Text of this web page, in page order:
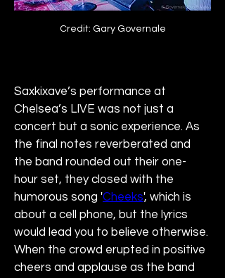
Credit: Gary Governale
Saxkixave’s performance at
Chelsea’s LIVE was not just a
concert but a sonic experience. As
the final notes reverberated and
the band rounded out their one-
hour set, they closed with the
humorous song 'Cheeks', which is
about a cell phone, but the lyrics
would lead you to believe otherwise.
When the crowd erupted in positive
cheers and applause as the band